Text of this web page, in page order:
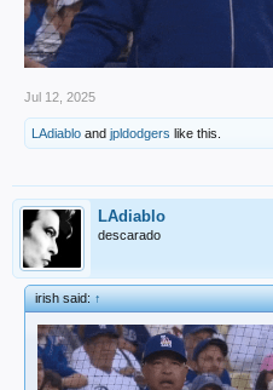
Jul 12, 2025
LAdiablo and jpldodgers like this.
LAdiablo
descarado
irish said:↑